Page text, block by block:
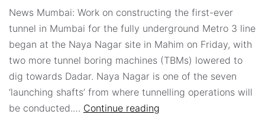
News Mumbai: Work on constructing the first-ever
tunnel in Mumbai for the fully underground Metro 3 line
began at the Naya Nagar site in Mahim on Friday, with
two more tunnel boring machines (TBMs) lowered to
dig towards Dadar. Naya Nagar is one of the seven
‘launching shafts’ from where tunnelling operations will
be conducted.… Continue reading